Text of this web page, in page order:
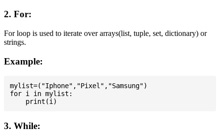
2. For:
For loop is used to iterate over arrays(list, tuple, set, dictionary) or
strings.
Example:
mylist=("Iphone","Pixel","Samsung")
for i in mylist:
3. While: